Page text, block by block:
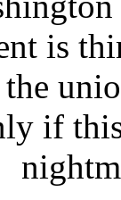
is
if